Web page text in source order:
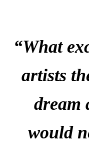
“What
artists
dream
would